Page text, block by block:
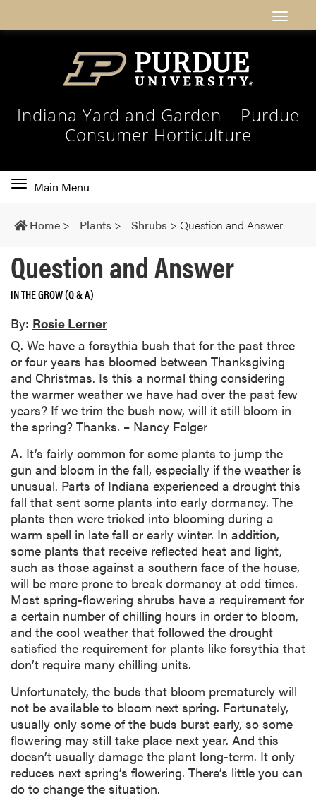
Indiana Yard and Garden – Purdue
Consumer Horticulture
Toggle
navigation
Main Menu
Home > Plants > Shrubs > Question and Answer
Question and Answer
IN THE GROW (Q & A)
By: Rosie Lerner
Q. We have a forsythia bush that for the past three
or four years has bloomed between Thanksgiving
and Christmas. Is this a normal thing considering
the warmer weather we have had over the past few
years? If we trim the bush now, will it still bloom in
the spring? Thanks. – Nancy Folger
A. It’s fairly common for some plants to jump the
gun and bloom in the fall, especially if the weather is
unusual. Parts of Indiana experienced a drought this
fall that sent some plants into early dormancy. The
plants then were tricked into blooming during a
warm spell in late fall or early winter. In addition,
some plants that receive reflected heat and light,
such as those against a southern face of the house,
will be more prone to break dormancy at odd times.
Most spring-flowering shrubs have a requirement for
a certain number of chilling hours in order to bloom,
and the cool weather that followed the drought
satisfied the requirement for plants like forsythia that
don’t require many chilling units.
Unfortunately, the buds that bloom prematurely will
not be available to bloom next spring. Fortunately,
usually only some of the buds burst early, so some
flowering may still take place next year. And this
doesn’t usually damage the plant long-term. It only
reduces next spring’s flowering. There’s little you can
do to change the situation.